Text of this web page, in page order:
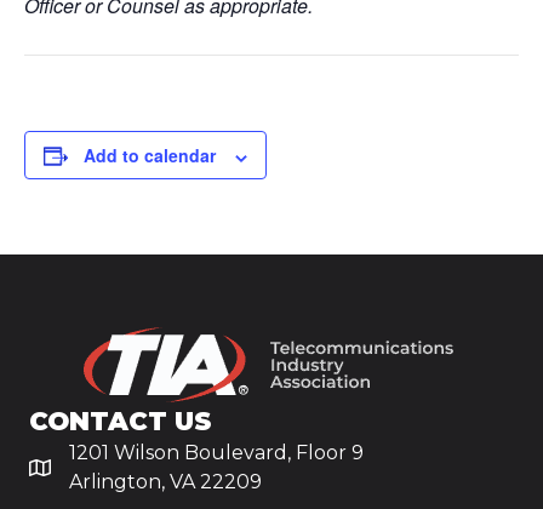
Officer or Counsel as appropriate.
Add to calendar
CONTACT US
1201 Wilson Boulevard, Floor 9
Arlington, VA 22209